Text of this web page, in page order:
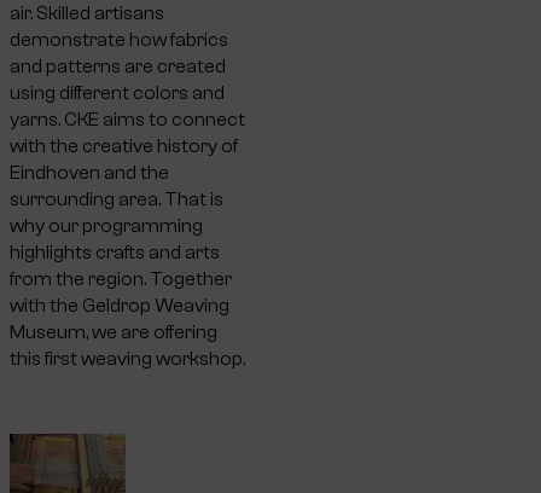
air. Skilled artisans
demonstrate how fabrics
and patterns are created
using different colors and
yarns. CKE aims to connect
with the creative history of
Eindhoven and the
surrounding area. That is
why our programming
highlights crafts and arts
from the region. Together
with the Geldrop Weaving
Museum, we are offering
this first weaving workshop.